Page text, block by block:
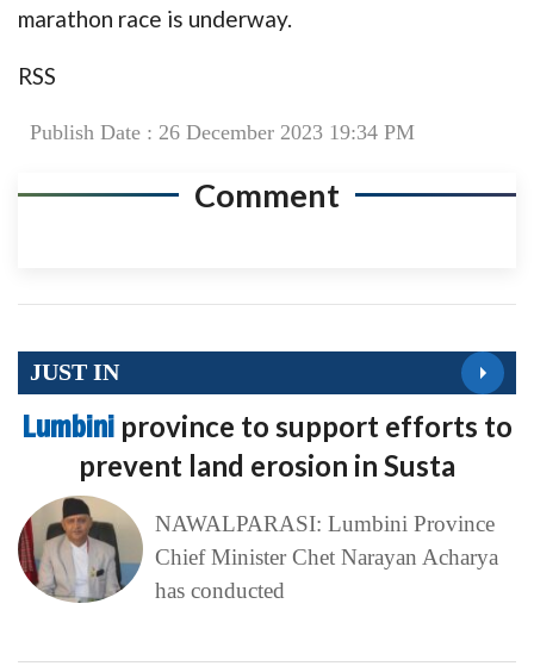
marathon race is underway.
RSS
Publish Date : 26 December 2023 19:34 PM
Comment
JUST IN
Lumbini province to support efforts to
prevent land erosion in Susta
NAWALPARASI: Lumbini Province
Chief Minister Chet Narayan Acharya
has conducted